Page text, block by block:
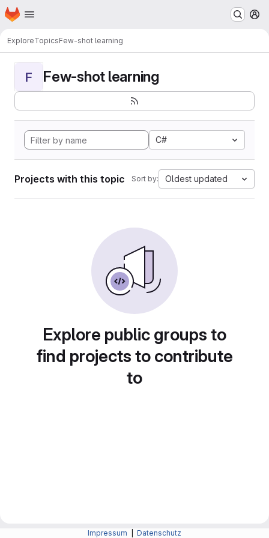
Skip to main content
Homepage
ExploreTopicsFew-shot learning
F Few-shot learning
C#
Projects with this topic Sort by: Oldest updated
Explore public groups to
find projects to contribute
to
Impressum Datenschutz